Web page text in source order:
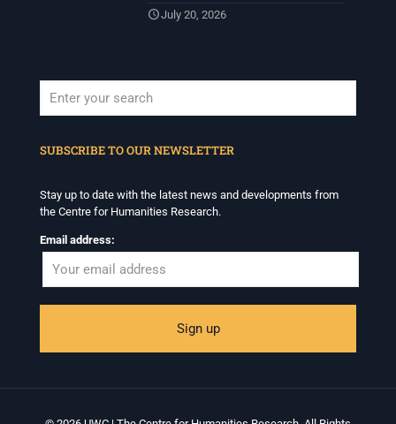
July 20, 2026
SUBSCRIBE TO OUR NEWSLETTER
Stay up to date with the latest news and developments from
the Centre for Humanities Research.
Email address: